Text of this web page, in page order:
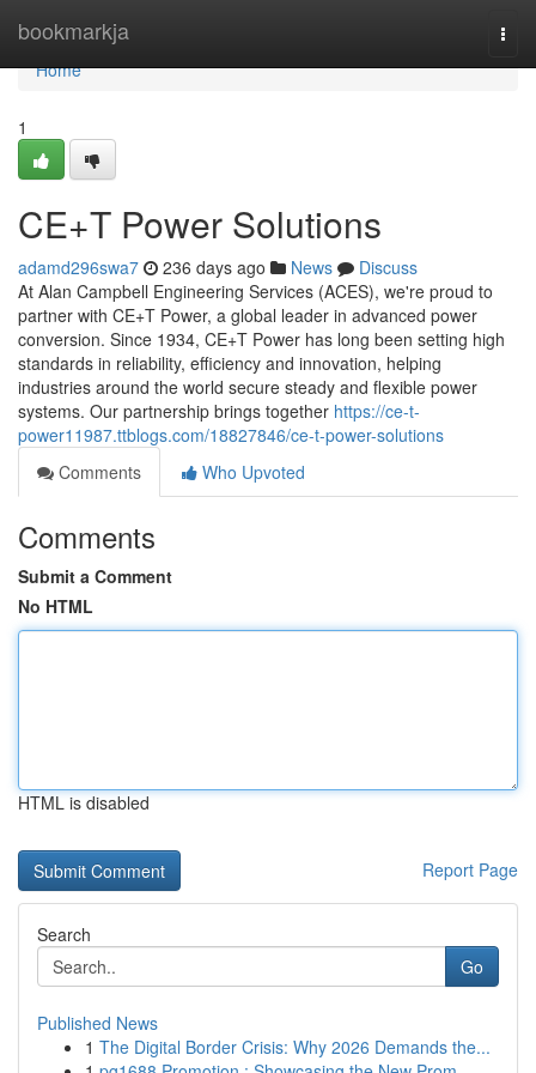
bookmarkja
Home
Home
1
CE+T Power Solutions
adamd296swa7 236 days ago News
Discuss
At Alan Campbell Engineering Services (ACES), we're proud to
partner with CE+T Power, a global leader in advanced power
conversion. Since 1934, CE+T Power has long been setting high
standards in reliability, efficiency and innovation, helping
industries around the world secure steady and flexible power
systems. Our partnership brings together https://ce-t-
power11987.ttblogs.com/18827846/ce-t-power-solutions
Comments
Who Upvoted
Comments
Submit a Comment
No HTML
HTML is disabled
Report Page
Search
Go
Published News
1 The Digital Border Crisis: Why 2026 Demands the...